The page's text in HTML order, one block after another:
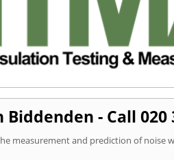
- Call 020
measurement and prediction of